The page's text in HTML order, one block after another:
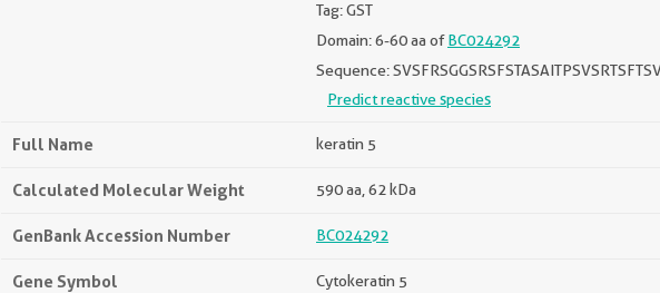
Tag: GST
Domain: 6-60 aa ofBC024292
Sequence:
Predict reactive species
Full Name keratin 5
Calculated Molecular Weight 590 aa, 62 kDa
GenBank Accession Number BC024292
Gene Symbol Cytokeratin 5